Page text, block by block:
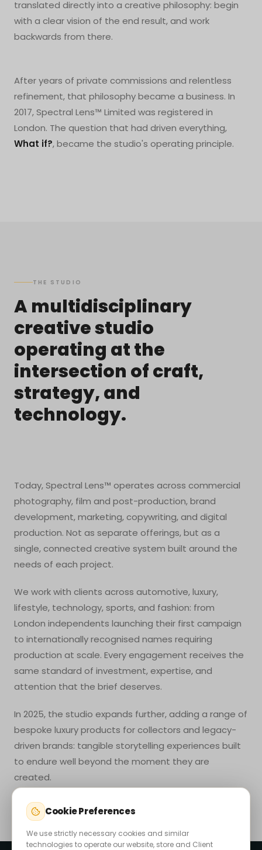
translated directly into a creative philosophy: begin
with a clear vision of the end result, and work
backwards from there.
After years of private commissions and relentless
refinement, that philosophy became a business. In
2017, Spectral Lens™ Limited was registered in
London. The question that had driven everything,
What if?, became the studio's operating principle.
THE STUDIO
A multidisciplinary
creative studio
operating at the
intersection of craft,
strategy, and
technology.
Today, Spectral Lens™ operates across commercial
photography, film and post-production, brand
development, marketing, copywriting, and digital
production. Not as separate offerings, but as a
single, connected creative system built around the
needs of each project.
We work with clients across automotive, luxury,
lifestyle, technology, sports, and fashion: from
London independents launching their first campaign
to internationally recognised names requiring
production at scale. Every engagement receives the
same standard of investment, expertise, and
attention that the brief deserves.
In 2025, the studio expands further, adding a range of
bespoke luxury products for collectors and legacy-
driven brands: tangible storytelling experiences built
to endure well beyond the moment they are
created.
Cookie Preferences
We use strictly necessary cookies and similar
technologies to operate our website, store and Client